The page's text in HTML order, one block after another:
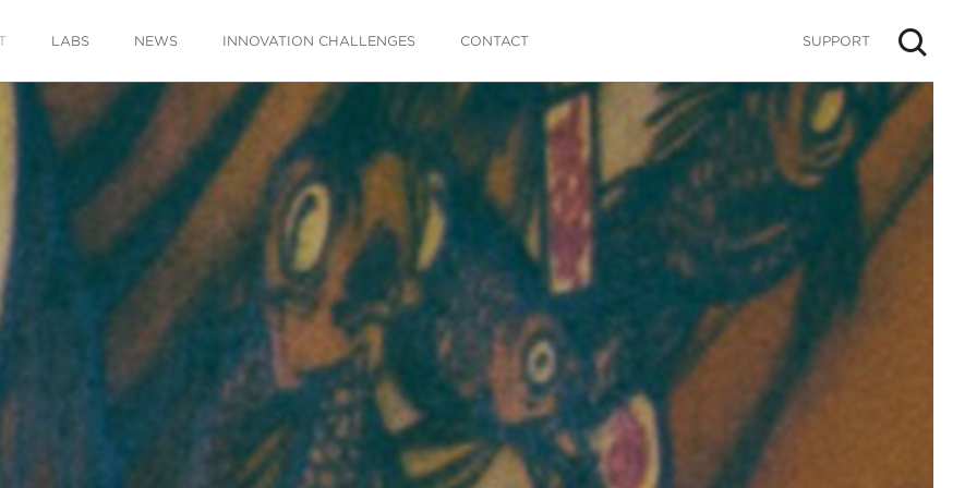
LABS NEWS INNOVATION CHALLENGES CONTACT SUPPORT